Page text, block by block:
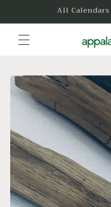
All Calendars
Skip to
product
information